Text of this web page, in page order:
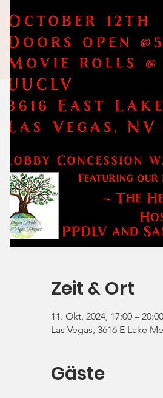
Zeit & Ort
11. Okt. 2024, 17:00 – 20:00
Las Vegas, 3616 E Lake
Gäste